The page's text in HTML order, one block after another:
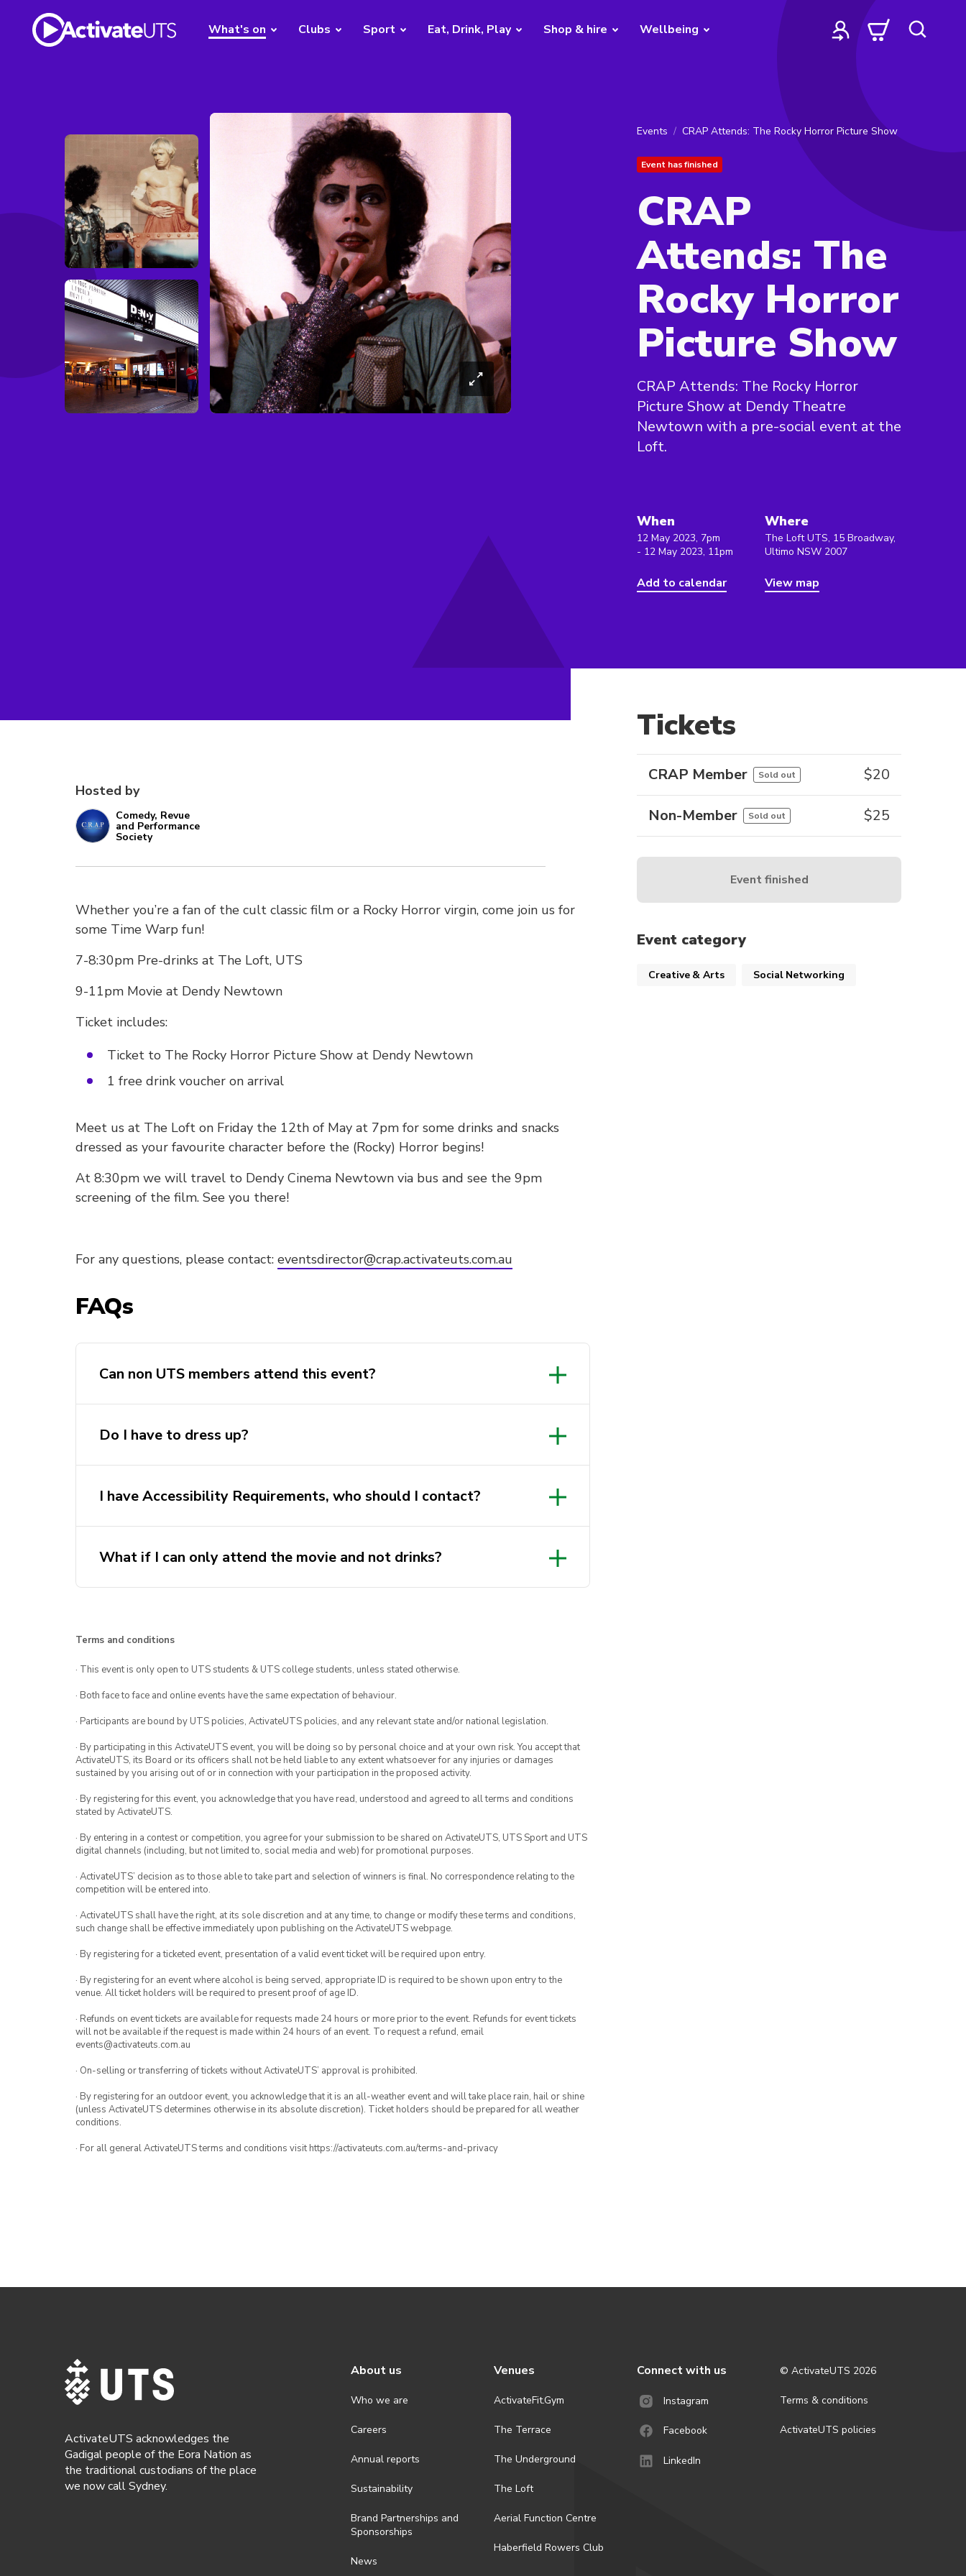
What's on Clubs Sport Eat, Drink, Play Shop & hire Wellbeing
Events CRAP Attends: The Rocky Horror Picture Show
Event has finished
CRAP
Attends: The
Rocky Horror
Picture Show
CRAP Attends: The Rocky Horror
Picture Show at Dendy Theatre
Newtown with a pre-social event at the
Loft.
When
12 May 2023, 7pm
- 12 May 2023, 11pm
Add to calendar
Where
The Loft UTS, 15 Broadway,
Ultimo NSW 2007
View map
Hosted by
Comedy, Revue
and Performance
Society
Whether you’re a fan of the cult classic film or a Rocky Horror virgin, come join us for
some Time Warp fun!
7-8:30pm Pre-drinks at The Loft, UTS
9-11pm Movie at Dendy Newtown
Ticket includes:
Ticket to The Rocky Horror Picture Show at Dendy Newtown
1 free drink voucher on arrival
Meet us at The Loft on Friday the 12th of May at 7pm for some drinks and snacks
dressed as your favourite character before the (Rocky) Horror begins!
At 8:30pm we will travel to Dendy Cinema Newtown via bus and see the 9pm
screening of the film. See you there!
For any questions, please contact: eventsdirector@crap.activateuts.com.au
FAQs
Can non UTS members attend this event?
Do I have to dress up?
I have Accessibility Requirements, who should I contact?
eventsdirector@crap.activateuts.com.au
What if I can only attend the movie and not drinks?
Terms and conditions
· This event is only open to UTS students & UTS college students, unless stated otherwise.
· Both face to face and online events have the same expectation of behaviour.
· Participants are bound by UTS policies, ActivateUTS policies, and any relevant state and/or national legislation.
· By participating in this ActivateUTS event, you will be doing so by personal choice and at your own risk. You accept that
ActivateUTS, its Board or its officers shall not be held liable to any extent whatsoever for any injuries or damages
sustained by you arising out of or in connection with your participation in the proposed activity.
· By registering for this event, you acknowledge that you have read, understood and agreed to all terms and conditions
stated by ActivateUTS.
· By entering in a contest or competition, you agree for your submission to be shared on ActivateUTS, UTS Sport and UTS
digital channels (including, but not limited to, social media and web) for promotional purposes.
· ActivateUTS’ decision as to those able to take part and selection of winners is final. No correspondence relating to the
competition will be entered into.
· ActivateUTS shall have the right, at its sole discretion and at any time, to change or modify these terms and conditions,
such change shall be effective immediately upon publishing on the ActivateUTS webpage.
· By registering for a ticketed event, presentation of a valid event ticket will be required upon entry.
· By registering for an event where alcohol is being served, appropriate ID is required to be shown upon entry to the
venue. All ticket holders will be required to present proof of age ID.
· Refunds on event tickets are available for requests made 24 hours or more prior to the event. Refunds for event tickets
will not be available if the request is made within 24 hours of an event. To request a refund, email
events@activateuts.com.au
· On-selling or transferring of tickets without ActivateUTS’ approval is prohibited.
· By registering for an outdoor event, you acknowledge that it is an all-weather event and will take place rain, hail or shine
(unless ActivateUTS determines otherwise in its absolute discretion). Ticket holders should be prepared for all weather
conditions.
· For all general ActivateUTS terms and conditions visit https://activateuts.com.au/terms-and-privacy
Tickets
CRAP Member Sold out $20
Non-Member Sold out $25
Event finished
Event category
Creative & Arts Social Networking
ActivateUTS acknowledges the
Gadigal people of the Eora Nation as
the traditional custodians of the place
we now call Sydney.
About us
Who we are
Careers
Annual reports
Sustainability
Brand Partnerships and
Sponsorships
News
Venues
ActivateFit.Gym
The Terrace
The Underground
The Loft
Aerial Function Centre
Haberfield Rowers Club
Connect with us
Instagram
Facebook
LinkedIn
© ActivateUTS 2026
Terms & conditions
ActivateUTS policies